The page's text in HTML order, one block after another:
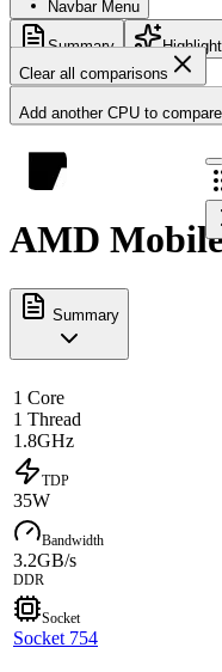
Navbar Menu
Summary
Clear all comparisons
Add another CPU to compare
AMD
Summary
1 Core
1 Thread
1.8GHz
TDP
35W
Bandwidth
3.2GB/s
DDR
Socket
Socket 754